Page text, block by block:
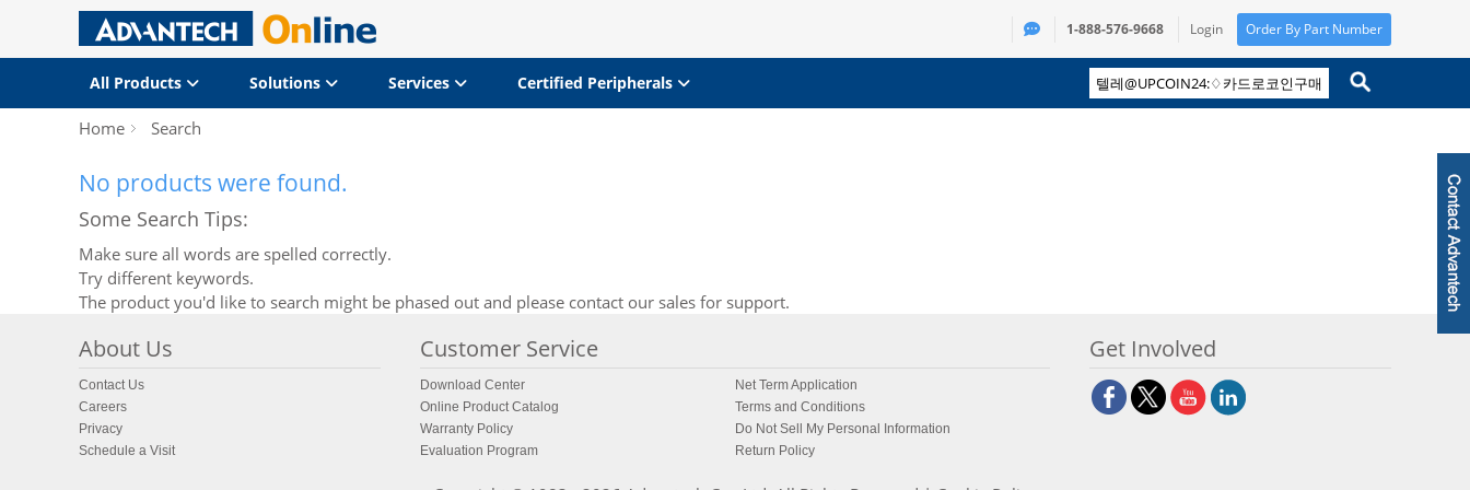
1-888-576-9668 Login Order By Part Number
All Products Solutions Services Certified Peripherals
Home Search
No products were found.
Some Search Tips:
Make sure all words are spelled correctly.
Try different keywords.
The product you'd like to search might be phased out and please contact our sales for support.
About Us
Contact Us
Careers
Privacy
Schedule a Visit
Customer Service
Download Center
Net Term Application
Online Product Catalog
Terms and Conditions
Warranty Policy
Do Not Sell My Personal Information
Evaluation Program
Return Policy
Get Involved